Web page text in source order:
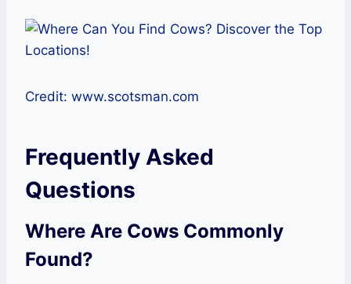
Credit: www.scotsman.com
Frequently Asked
Questions
Where Are Cows Commonly
Found?